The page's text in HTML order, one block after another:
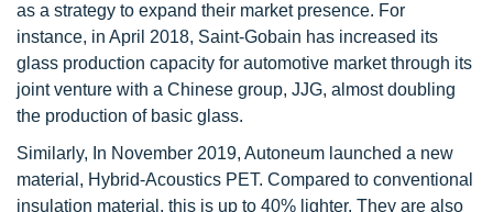
as a strategy to expand their market presence. For
instance, in April 2018, Saint-Gobain has increased its
glass production capacity for automotive market through its
joint venture with a Chinese group, JJG, almost doubling
the production of basic glass.
Similarly, In November 2019, Autoneum launched a new
material, Hybrid-Acoustics PET. Compared to conventional
insulation material, this is up to 40% lighter. They are also